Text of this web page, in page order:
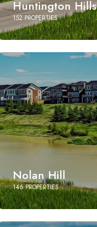
Huntington Hills
152 PROPERTIES
Nolan Hill
146 PROPERTIES